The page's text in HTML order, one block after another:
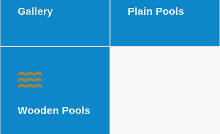
Gallery Plain Pools
Wooden Pools